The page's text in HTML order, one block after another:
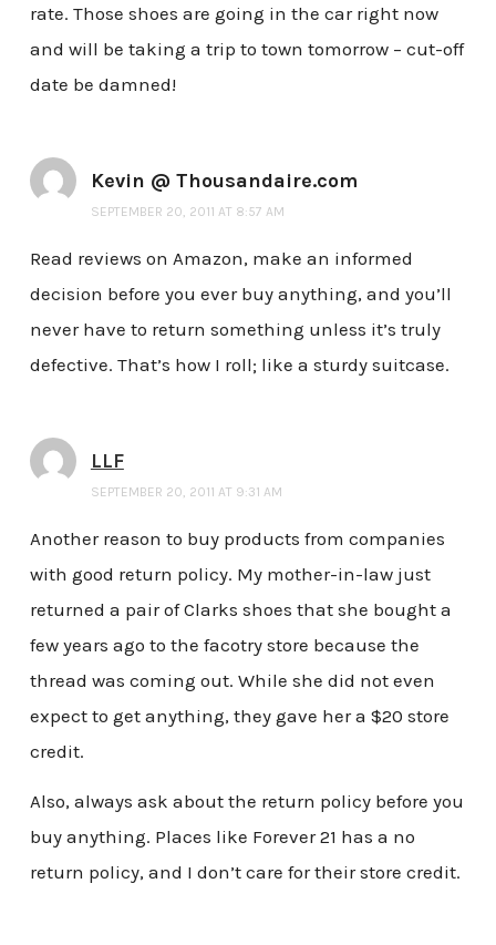
rate. Those shoes are going in the car right now
and will be taking a trip to town tomorrow – cut-off
date be damned!
Kevin @ Thousandaire.com
SEPTEMBER 20, 2011 AT 8:57 AM
Read reviews on Amazon, make an informed
decision before you ever buy anything, and you’ll
never have to return something unless it’s truly
defective. That’s how I roll; like a sturdy suitcase.
LLF
SEPTEMBER 20, 2011 AT 9:31 AM
Another reason to buy products from companies
with good return policy. My mother-in-law just
returned a pair of Clarks shoes that she bought a
few years ago to the facotry store because the
thread was coming out. While she did not even
expect to get anything, they gave her a $20 store
credit.
Also, always ask about the return policy before you
buy anything. Places like Forever 21 has a no
return policy, and I don’t care for their store credit.